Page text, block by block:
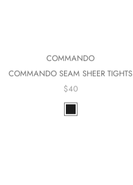
COMMANDO
COMMANDO SEAM SHEER TIGHTS
$40